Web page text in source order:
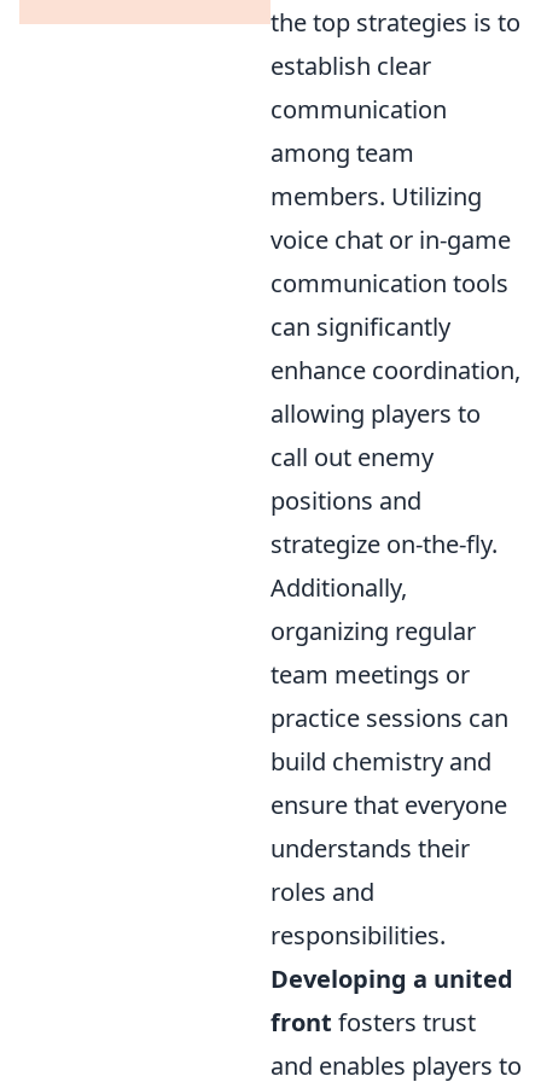
the top strategies is to
establish clear
communication
among team
members. Utilizing
voice chat or in-game
communication tools
can significantly
enhance coordination,
allowing players to
call out enemy
positions and
strategize on-the-fly.
Additionally,
organizing regular
team meetings or
practice sessions can
build chemistry and
ensure that everyone
understands their
roles and
responsibilities.
Developing a united
front fosters trust
and enables players to